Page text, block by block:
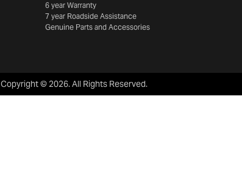
6 year Warranty
7 year Roadside Assistance
Genuine Parts and Accessories
Copyright ©2026. All Rights Reserved.